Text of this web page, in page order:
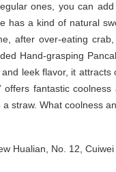
ones, you can
has a kind of natural
after over-eating
Hand-grasping
leek flavor, it
offers fantastic
straw. What coolness
Hualian, No. 12,